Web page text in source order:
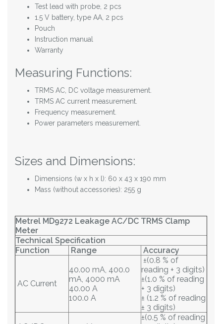
Test lead with probe, 2 pcs
1.5 V battery, type AA, 2 pcs
Pouch
Instruction manual
Warranty
Measuring Functions:
TRMS AC, DC voltage measurement.
TRMS AC current measurement.
Frequency measurement.
Power parameters measurement.
Sizes and Dimensions:
Dimensions (w x h x l): 60 x 43 x 190 mm
Mass (without accessories): 255 g
Metrel MD9272 Leakage AC/DC TRMS Clamp
Meter
Technical Specification
Function
Range Accuracy
AC Current
40.00 mA, 400.0
mA, 4000 mA
40.00 A
100.0 A
±(0.8 % of
reading + 3 digits)
±(1.0 % of reading
+ 3 digits)
± (1.2 % of reading
± 3 digits)
±(0.5 % of reading